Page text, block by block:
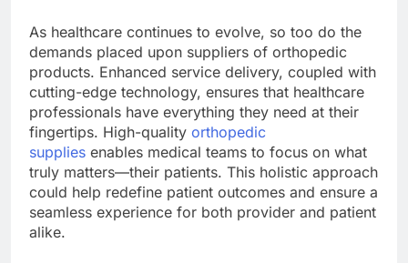
As healthcare continues to evolve, so too do the
demands placed upon suppliers of orthopedic
products. Enhanced service delivery, coupled with
cutting-edge technology, ensures that healthcare
professionals have everything they need at their
fingertips. High-quality orthopedic
supplies enables medical teams to focus on what
truly matters—their patients. This holistic approach
could help redefine patient outcomes and ensure a
seamless experience for both provider and patient
alike.